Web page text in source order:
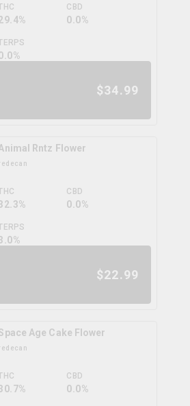
CBD
0.0%
%
$34.99
Rntz Flower
CBD
0.0%
%
$22.99
Age Cake Flower
CBD
0.0%